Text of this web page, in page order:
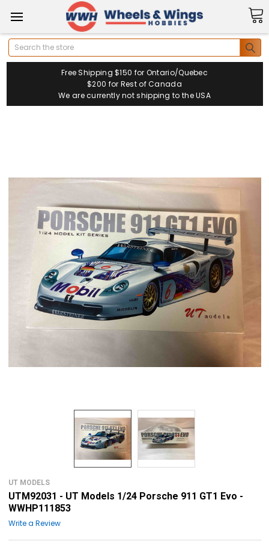
Search
Free Shipping $150 for Ontario/Quebec
$200 for Rest of Canada
We are currently not shipping to the USA
UT MODELS
UTM92031 - UT Models 1/24 Porsche 911 GT1 Evo -
WWHP111853
Write a Review